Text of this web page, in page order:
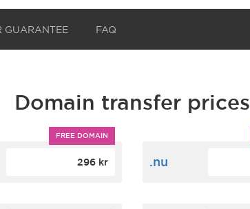
GUARANTEE FAQ
Domain transfer prices
FREE DOMAIN
296 kr .nu